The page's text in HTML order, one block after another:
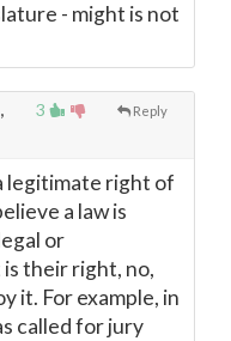
- might is not
3 Reply
legitimate right of
a law is
or
their right, no,
it. For example, in
called for jury